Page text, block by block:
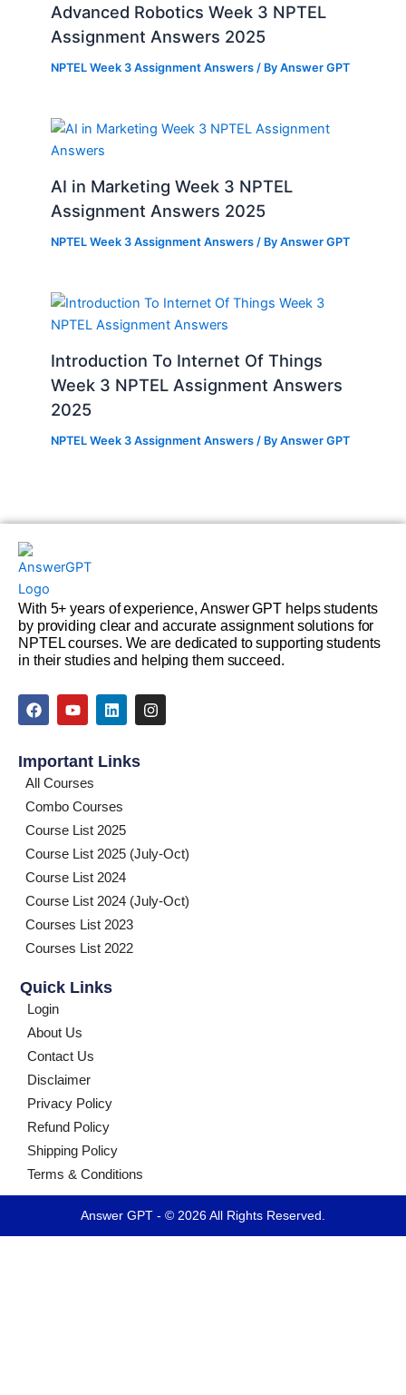
Advanced Robotics Week 3 NPTEL
Assignment Answers 2025
NPTEL Week 3 Assignment Answers / ByAnswer GPT
AI in Marketing Week 3 NPTEL
Assignment Answers 2025
NPTEL Week 3 Assignment Answers / ByAnswer GPT
Introduction To Internet Of Things
Week 3 NPTEL Assignment Answers
2025
NPTEL Week 3 Assignment Answers / ByAnswer GPT
With 5+ years of experience, Answer GPT helps students
by providing clear and accurate assignment solutions for
NPTEL courses. We are dedicated to supporting students
in their studies and helping them succeed.
F
a
b
o
o
k
Y
o
u
b
e
L
i
e
n
I
n
Important Links
All Courses
Combo Courses
Course List 2025
Course List 2025 (July-Oct)
Course List 2024
Course List 2024 (July-Oct)
Courses List 2023
Courses List 2022
Quick Links
Login
About Us
Contact Us
Disclaimer
Privacy Policy
Refund Policy
Shipping Policy
Terms & Conditions
Answer GPT - © 2026 All Rights Reserved.